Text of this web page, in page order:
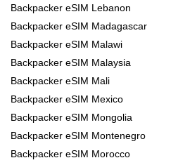
Backpacker eSIM Lebanon
Backpacker eSIM Madagascar
Backpacker eSIM Malawi
Backpacker eSIM Malaysia
Backpacker eSIM Mali
Backpacker eSIM Mexico
Backpacker eSIM Mongolia
Backpacker eSIM Montenegro
Backpacker eSIM Morocco